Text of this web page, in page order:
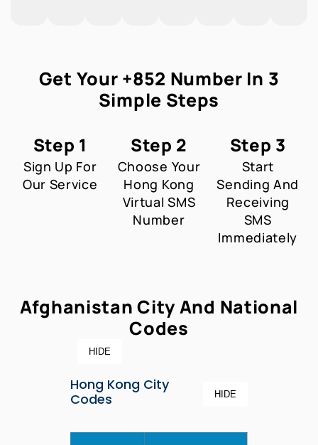
Get Your +852 Number In 3
Simple Steps
Step 1
Sign Up For
Our Service
Step 2
Choose Your
Hong Kong
Virtual SMS
Number
Step 3
Start
Sending And
Receiving
SMS
Immediately
Afghanistan City And National
Codes
HIDE
Hong Kong City
Codes
HIDE